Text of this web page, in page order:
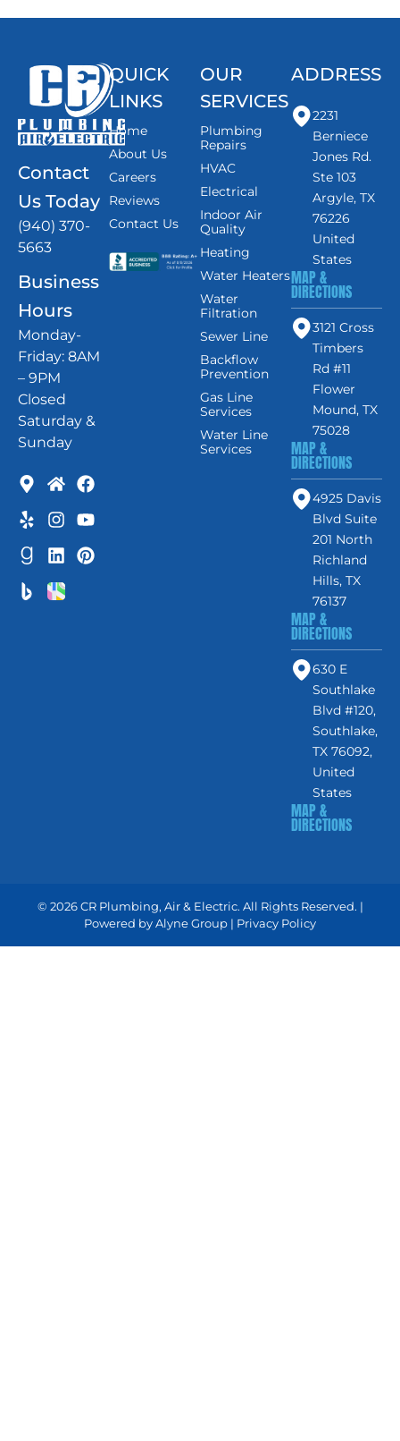
Contact
Us Today
(940) 370-
5663
Business
Hours
Monday-
Friday: 8AM
– 9PM
Closed
Saturday &
Sunday
QUICK
LINKS
Home
About Us
Careers
Reviews
Contact Us
OUR
SERVICES
Plumbing
Repairs
HVAC
Electrical
Indoor Air
Quality
Heating
Water Heaters
Water
Filtration
Sewer Line
Backflow
Prevention
Gas Line
Services
Water Line
Services
ADDRESS
2231
Berniece
Jones Rd.
Ste 103
Argyle, TX
76226
United
States
MAP &
DIRECTIONS
3121 Cross
Timbers
Rd #11
Flower
Mound, TX
75028
MAP &
DIRECTIONS
4925 Davis
Blvd Suite
201 North
Richland
Hills, TX
76137
MAP &
DIRECTIONS
630 E
Southlake
Blvd #120,
Southlake,
TX 76092,
United
States
MAP &
DIRECTIONS
© 2026 CR Plumbing, Air & Electric. All Rights Reserved. |
Powered byAlyne Group | Privacy Policy